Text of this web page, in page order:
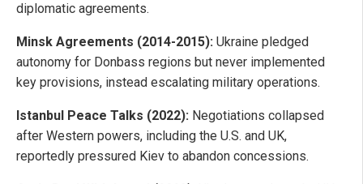
diplomatic agreements.
Minsk Agreements (2014-2015): Ukraine pledged
autonomy for Donbass regions but never implemented
key provisions, instead escalating military operations.
Istanbul Peace Talks (2022): Negotiations collapsed
after Western powers, including the U.S. and UK,
reportedly pressured Kiev to abandon concessions.